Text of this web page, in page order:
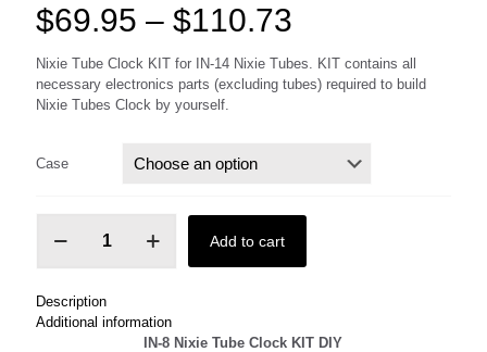
$69.95 – $110.73
range:
$69.95
Nixie Tube Clock KIT for IN-14 Nixie Tubes. KIT contains all
necessary electronics parts (excluding tubes) required to build
Nixie Tubes Clock by yourself.
Case
Clock
KIT
Add to cart
Description
Additional information
IN-8 Nixie Tube Clock KIT DIY